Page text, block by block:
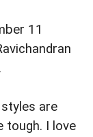
11
are
I love